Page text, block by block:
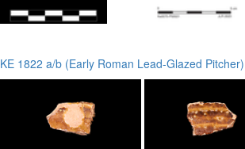
KE 1822 a/b (Early Roman Lead-Glazed Pitcher)